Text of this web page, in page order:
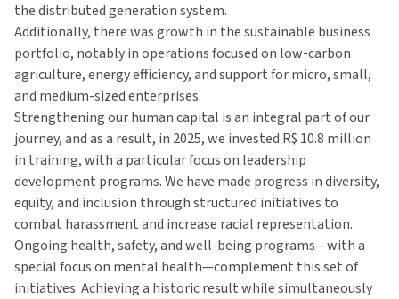
the distributed generation system.
Additionally, there was growth in the sustainable business
portfolio, notably in operations focused on low-carbon
agriculture, energy efficiency, and support for micro, small,
and medium-sized enterprises.
Strengthening our human capital is an integral part of our
journey, and as a result, in 2025, we invested R$ 10.8 million
in training, with a particular focus on leadership
development programs. We have made progress in diversity,
equity, and inclusion through structured initiatives to
combat harassment and increase racial representation.
Ongoing health, safety, and well-being programs—with a
special focus on mental health—complement this set of
initiatives. Achieving a historic result while simultaneously